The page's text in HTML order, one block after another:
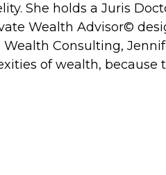
She holds a Juris
Wealth Advisor©
Consulting,
of wealth,